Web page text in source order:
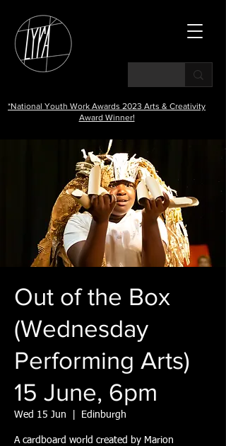
*National Youth Work Awards 2023 Arts & Creativity
Award Winner!
Out of the Box
(Wednesday
Performing Arts)
15 June, 6pm
Wed 15 Jun Edinburgh
A cardboard world created by Marion